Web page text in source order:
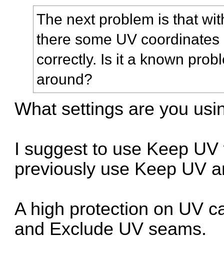
The next problem is that
there some UV
correctly. Is it a known
around?
What settings are you
I suggest to use Keep
previously use Keep UV
A high protection on UV
and Exclude UV seams.